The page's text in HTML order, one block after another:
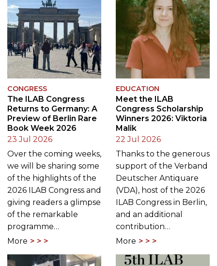
CONGRESS
The ILAB Congress
Returns to Germany: A
Preview of Berlin Rare
Book Week 2026
23 Jul 2026
Over the coming weeks,
we will be sharing some
of the highlights of the
2026 ILAB Congress and
giving readers a glimpse
of the remarkable
programme…
More
EDUCATION
Meet the ILAB
Congress Scholarship
Winners 2026: Viktoria
Malik
22 Jul 2026
Thanks to the generous
support of the Verband
Deutscher Antiquare
(VDA), host of the 2026
ILAB Congress in Berlin,
and an additional
contribution…
More